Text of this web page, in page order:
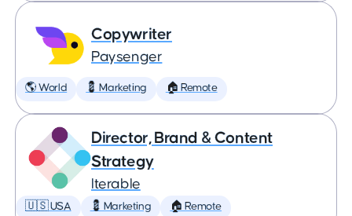
Copywriter
Paysenger
🌎 World 💈 Marketing 🏠 Remote
Director, Brand & Content
Strategy
Iterable
🇺🇸 USA 💈 Marketing 🏠 Remote